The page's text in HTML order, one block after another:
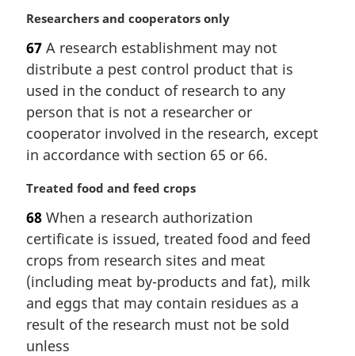
M
r
g
i
a
l
n
t
e
:
Researchers and cooperators only
67 A research establishment may not
distribute a pest control product that is
used in the conduct of research to any
person that is not a researcher or
cooperator involved in the research, except
in accordance with section 65 or 66.
M
r
g
i
n
a
l
n
o
Treated food and feed crops
68 When a research authorization
certificate is issued, treated food and feed
crops from research sites and meat
(including meat by-products and fat), milk
and eggs that may contain residues as a
result of the research must not be sold
unless